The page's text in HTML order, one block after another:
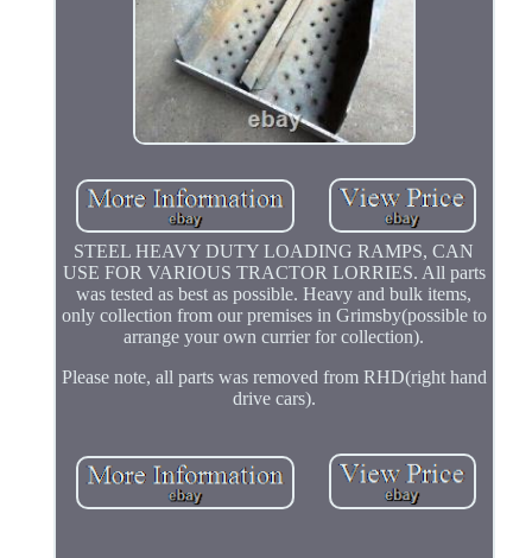
STEEL HEAVY DUTY LOADING RAMPS, CAN
USE FOR VARIOUS TRACTOR LORRIES. All parts
was tested as best as possible. Heavy and bulk items,
only collection from our premises in Grimsby(possible to
arrange your own currier for collection).
Please note, all parts was removed from RHD(right hand
drive cars).